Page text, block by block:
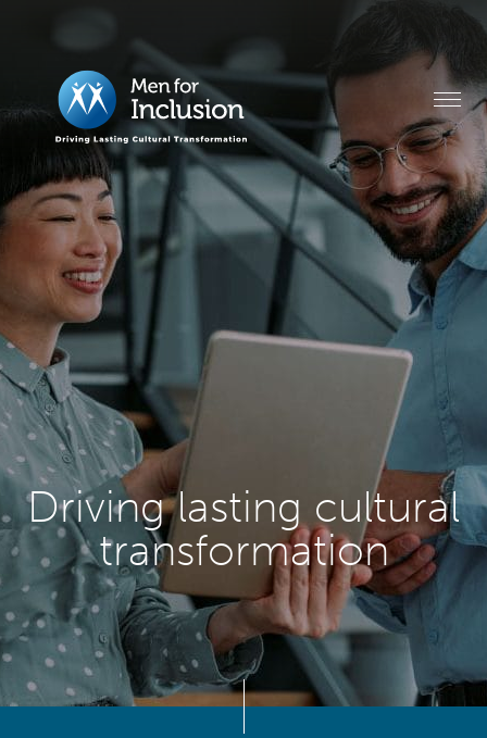
Driving lasting cultural
transformation